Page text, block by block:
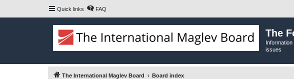
Quick links FAQ
The
issues
The International Maglev Board Board index